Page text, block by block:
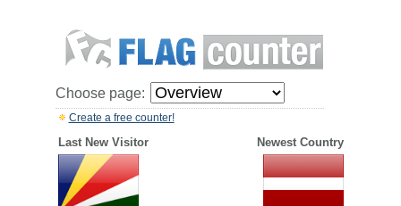
Choose page:
Create a free counter!
Last New Visitor Newest Country